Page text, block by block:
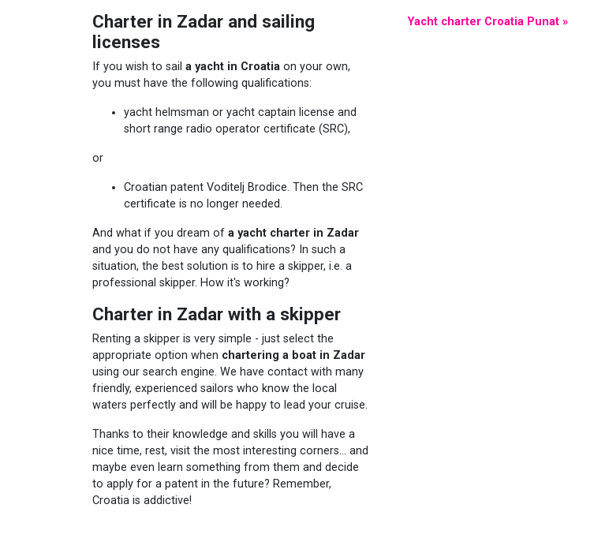
Charter in Zadar and sailing
licenses
If you wish to sail a yacht in Croatia on your own,
you must have the following qualifications:
yacht helmsman or yacht captain license and
short range radio operator certificate (SRC),
or
Croatian patent Voditelj Brodice. Then the SRC
certificate is no longer needed.
And what if you dream of a yacht charter in Zadar
and you do not have any qualifications? In such a
situation, the best solution is to hire a skipper, i.e. a
professional skipper. How it's working?
Charter in Zadar with a skipper
Renting a skipper is very simple - just select the
appropriate option when chartering a boat in Zadar
using our search engine. We have contact with many
friendly, experienced sailors who know the local
waters perfectly and will be happy to lead your cruise.
Thanks to their knowledge and skills you will have a
nice time, rest, visit the most interesting corners... and
maybe even learn something from them and decide
to apply for a patent in the future? Remember,
Croatia is addictive!
Yacht charter Croatia Punat »